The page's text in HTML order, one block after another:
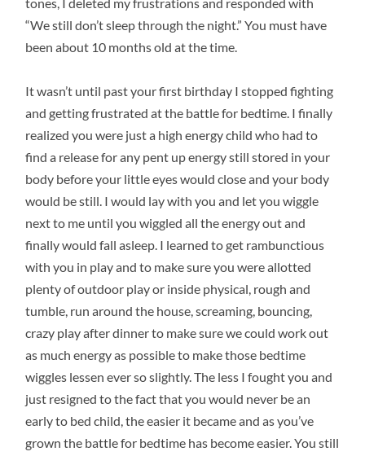
“We still don’t sleep through the night.” You must have
been about 10 months old at the time.
It wasn’t until past your first birthday I stopped fighting
and getting frustrated at the battle for bedtime. I finally
realized you were just a high energy child who had to
find a release for any pent up energy still stored in your
body before your little eyes would close and your body
would be still. I would lay with you and let you wiggle
next to me until you wiggled all the energy out and
finally would fall asleep. I learned to get rambunctious
with you in play and to make sure you were allotted
plenty of outdoor play or inside physical, rough and
tumble, run around the house, screaming, bouncing,
crazy play after dinner to make sure we could work out
as much energy as possible to make those bedtime
wiggles lessen ever so slightly. The less I fought you and
just resigned to the fact that you would never be an
early to bed child, the easier it became and as you’ve
grown the battle for bedtime has become easier. You still